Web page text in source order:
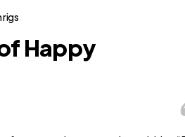
rigs
Happy